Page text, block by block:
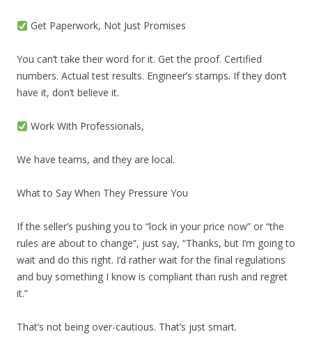
Get Paperwork, Not Just Promises
You can’t take their word for it. Get the proof. Certified
numbers. Actual test results. Engineer’s stamps. If they don’t
have it, don’t believe it.
Work With Professionals,
We have teams, and they are local.
What to Say When They Pressure You
If the seller’s pushing you to “lock in your price now” or “the
rules are about to change”, just say, “Thanks, but I’m going to
wait and do this right. I’d rather wait for the final regulations
and buy something I know is compliant than rush and regret
it.”
That’s not being over-cautious. That’s just smart.